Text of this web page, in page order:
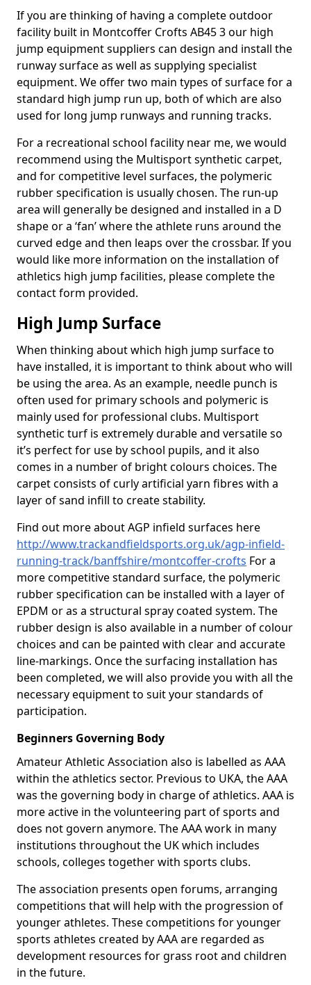
If you are thinking of having a complete outdoor
facility built in Montcoffer Crofts AB45 3 our high
jump equipment suppliers can design and install the
runway surface as well as supplying specialist
equipment. We offer two main types of surface for a
standard high jump run up, both of which are also
used for long jump runways and running tracks.
For a recreational school facility near me, we would
recommend using the Multisport synthetic carpet,
and for competitive level surfaces, the polymeric
rubber specification is usually chosen. The run-up
area will generally be designed and installed in a D
shape or a ‘fan’ where the athlete runs around the
curved edge and then leaps over the crossbar. If you
would like more information on the installation of
athletics high jump facilities, please complete the
contact form provided.
High Jump Surface
When thinking about which high jump surface to
have installed, it is important to think about who will
be using the area. As an example, needle punch is
often used for primary schools and polymeric is
mainly used for professional clubs. Multisport
synthetic turf is extremely durable and versatile so
it’s perfect for use by school pupils, and it also
comes in a number of bright colours choices. The
carpet consists of curly artificial yarn fibres with a
layer of sand infill to create stability.
Find out more about AGP infield surfaces here
http://www.trackandfieldsports.org.uk/agp-infield-
running-track/banffshire/montcoffer-crofts For a
more competitive standard surface, the polymeric
rubber specification can be installed with a layer of
EPDM or as a structural spray coated system. The
rubber design is also available in a number of colour
choices and can be painted with clear and accurate
line-markings. Once the surfacing installation has
been completed, we will also provide you with all the
necessary equipment to suit your standards of
participation.
Beginners Governing Body
Amateur Athletic Association also is labelled as AAA
within the athletics sector. Previous to UKA, the AAA
was the governing body in charge of athletics. AAA is
more active in the volunteering part of sports and
does not govern anymore. The AAA work in many
institutions throughout the UK which includes
schools, colleges together with sports clubs.
The association presents open forums, arranging
competitions that will help with the progression of
younger athletes. These competitions for younger
sports athletes created by AAA are regarded as
development resources for grass root and children
in the future.